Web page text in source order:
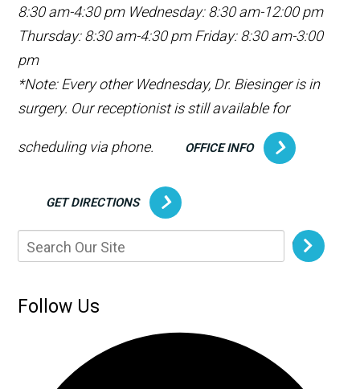
8:30 am-4:30 pm Wednesday: 8:30 am-12:00 pm
Thursday: 8:30 am-4:30 pm Friday: 8:30 am-3:00
pm
*Note: Every other Wednesday, Dr. Biesinger is in
surgery. Our receptionist is still available for
scheduling via phone. OFFICE INFO
GET DIRECTIONS
Follow Us